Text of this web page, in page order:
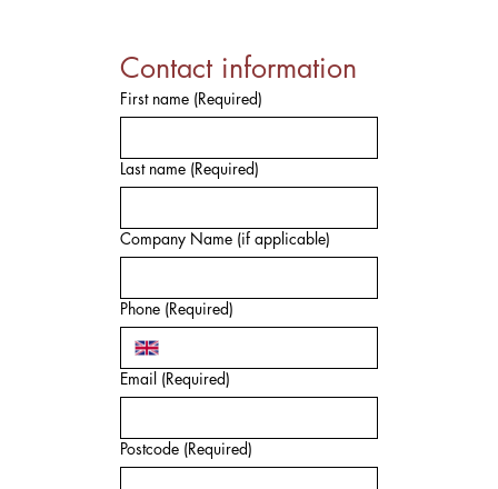
Contact information
First name (Required)
Last name (Required)
Company Name (if applicable)
Phone (Required)
Email (Required)
Postcode (Required)